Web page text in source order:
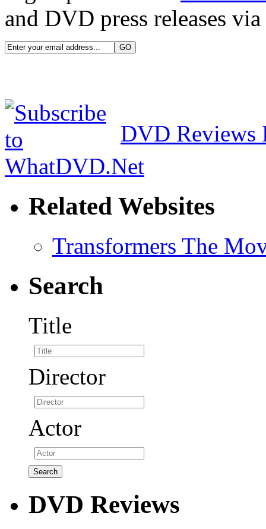
and DVD press releases
DVD Reviews
Related Websites
Transformers The
Search
Title
Director
Actor
DVD Reviews